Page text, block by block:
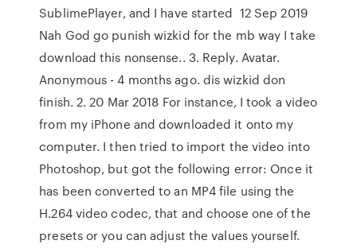
SublimePlayer, and I have started 12 Sep 2019
Nah God go punish wizkid for the mb way I take
download this nonsense.. 3. Reply. Avatar.
Anonymous - 4 months ago. dis wizkid don
finish. 2. 20 Mar 2018 For instance, I took a video
from my iPhone and downloaded it onto my
computer. I then tried to import the video into
Photoshop, but got the following error: Once it
has been converted to an MP4 file using the
H.264 video codec, that and choose one of the
presets or you can adjust the values yourself.